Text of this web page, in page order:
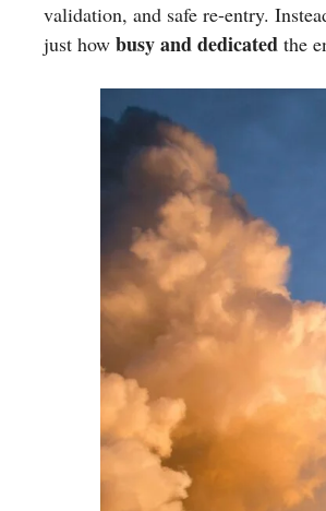
validation, and safe re-entry.
just how busy and dedicated the